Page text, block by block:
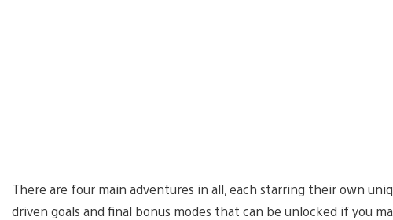
There are four main adventures in all, each starring their own
driven goals and final bonus modes that can be unlocked if you